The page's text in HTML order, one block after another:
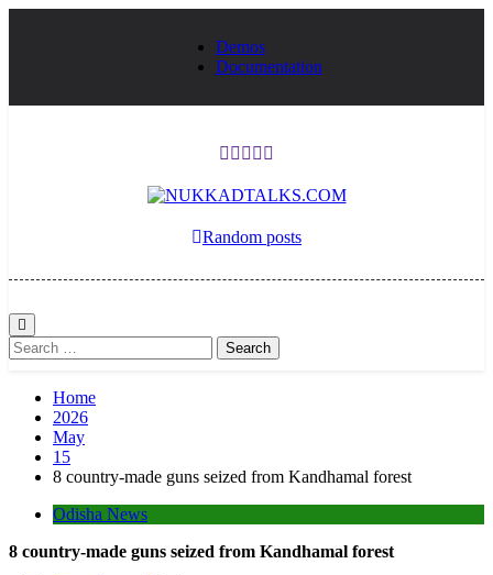
Demos
Documentation
Galiyon Ki Awaaz Sansad Tak
Random posts
Search
for:
Home
2026
May
15
8 country-made guns seized from Kandhamal forest
Odisha News
8 country-made guns seized from Kandhamal forest